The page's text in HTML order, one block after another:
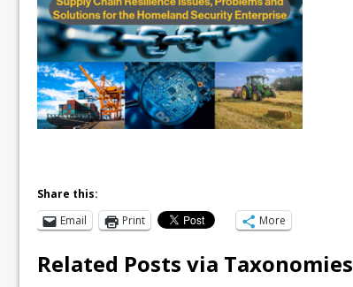
Share this:
Email
Print More
Related Posts via Taxonomies